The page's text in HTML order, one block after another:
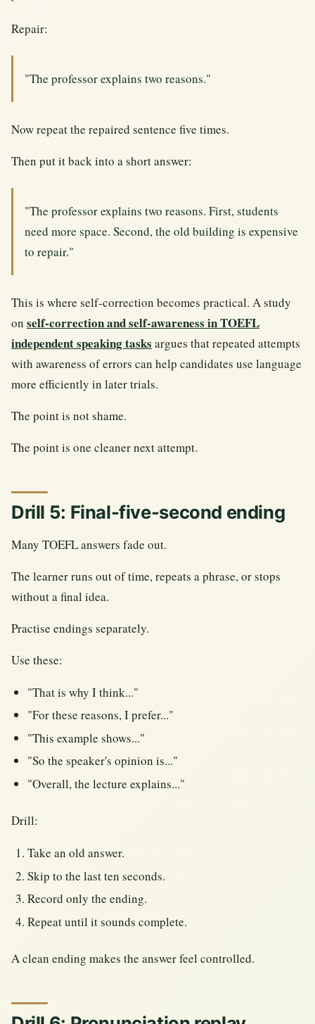
Repair:
"The professor explains two reasons."
Now repeat the repaired sentence five times.
Then put it back into a short answer:
"The professor explains two reasons. First, students
need more space. Second, the old building is expensive
to repair."
This is where self-correction becomes practical. A study
on self-correction and self-awareness in TOEFL
independent speaking tasks argues that repeated attempts
with awareness of errors can help candidates use language
more efficiently in later trials.
The point is not shame.
The point is one cleaner next attempt.
Drill 5: Final-five-second ending
Many TOEFL answers fade out.
The learner runs out of time, repeats a phrase, or stops
without a final idea.
Practise endings separately.
Use these:
"That is why I think..."
"For these reasons, I prefer..."
"This example shows..."
"So the speaker's opinion is..."
"Overall, the lecture explains..."
Drill:
Take an old answer.
Skip to the last ten seconds.
Record only the ending.
Repeat until it sounds complete.
A clean ending makes the answer feel controlled.